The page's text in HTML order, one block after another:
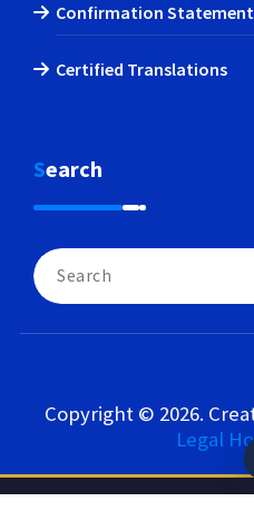
Confirmation Statement
Certified Translations
Search
Search
for:
Copyright © 2026.
Legal